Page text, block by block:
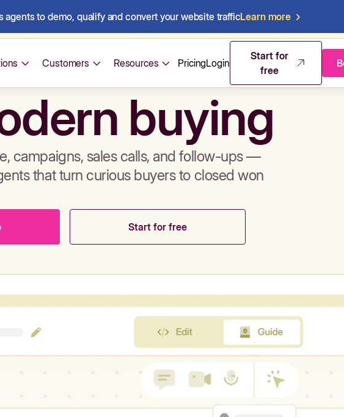
agents to demo, qualify and convert your website trafficLearn more
Customers Resources PricingLogin
Start for
free
& sales
buying
campaigns, sales calls, and follow-ups —
that turn curious buyers to closed won
Start for free